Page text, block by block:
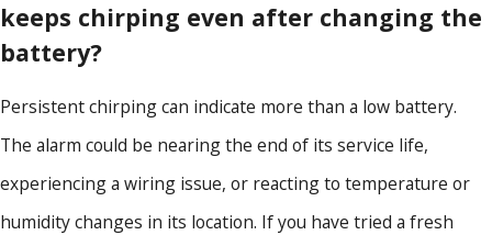
keeps chirping even after changing the
battery?
Persistent chirping can indicate more than a low battery.
The alarm could be nearing the end of its service life,
experiencing a wiring issue, or reacting to temperature or
humidity changes in its location. If you have tried a fresh